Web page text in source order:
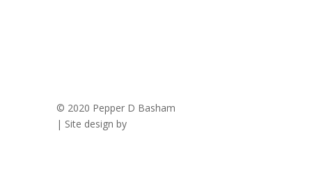
© 2020 Pepper D Basham
| Site design by